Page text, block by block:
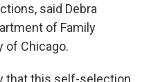
said Debra
of Family
of Chicago.
that this self-selection